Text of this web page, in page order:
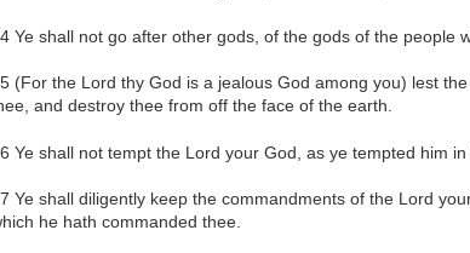
Ye shall not go after other gods, of the gods of the people
(For the Lord thy God is a jealous God among you) lest
and destroy thee from off the face of the earth.
Ye shall not tempt the Lord your God, as ye tempted him in
Ye shall diligently keep the commandments of the Lord
he hath commanded thee.